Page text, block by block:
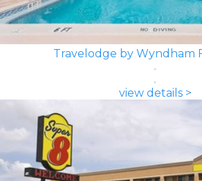
Travelodge by Wyndham
view details >